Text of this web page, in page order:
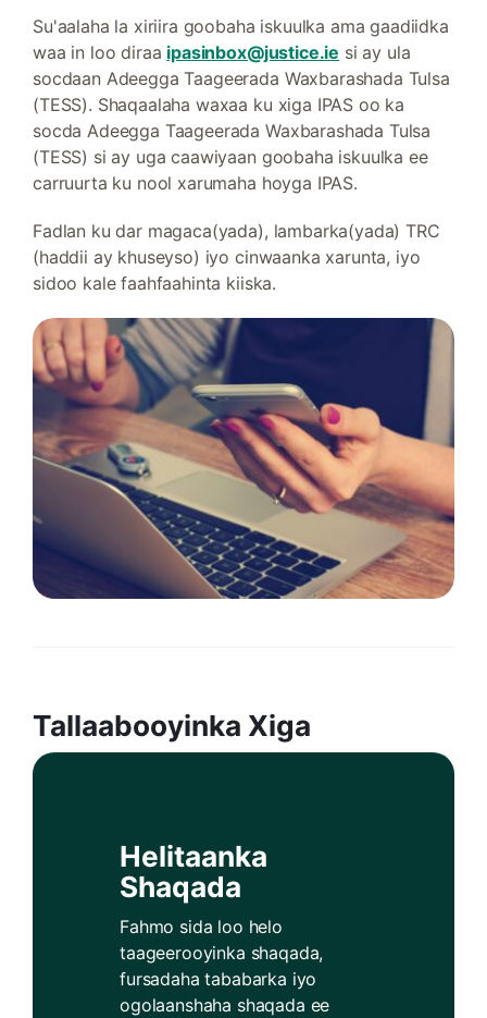
Su'aalaha la xiriira goobaha iskuulka ama gaadiidka
waa in loo diraa ipasinbox@justice.ie si ay ula
socdaan Adeegga Taageerada Waxbarashada Tulsa
(TESS). Shaqaalaha waxaa ku xiga IPAS oo ka
socda Adeegga Taageerada Waxbarashada Tulsa
(TESS) si ay uga caawiyaan goobaha iskuulka ee
carruurta ku nool xarumaha hoyga IPAS.
Fadlan ku dar magaca(yada), lambarka(yada) TRC
(haddii ay khuseyso) iyo cinwaanka xarunta, iyo
sidoo kale faahfaahinta kiiska.
Tallaabooyinka Xiga
Helitaanka
Shaqada
Fahmo sida loo helo
taageerooyinka shaqada,
fursadaha tababarka iyo
ogolaanshaha shaqada ee